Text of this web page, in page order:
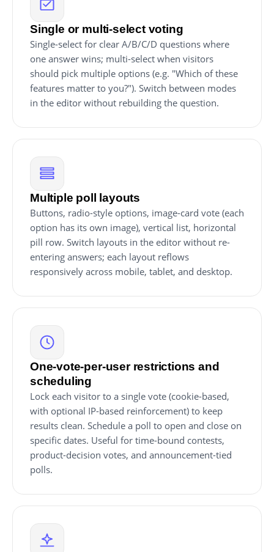
Single or multi-select voting
Single-select for clear A/B/C/D questions where
one answer wins; multi-select when visitors
should pick multiple options (e.g. "Which of these
features matter to you?"). Switch between modes
in the editor without rebuilding the question.
Multiple poll layouts
Buttons, radio-style options, image-card vote (each
option has its own image), vertical list, horizontal
pill row. Switch layouts in the editor without re-
entering answers; each layout reflows
responsively across mobile, tablet, and desktop.
One-vote-per-user restrictions and
scheduling
Lock each visitor to a single vote (cookie-based,
with optional IP-based reinforcement) to keep
results clean. Schedule a poll to open and close on
specific dates. Useful for time-bound contests,
product-decision votes, and announcement-tied
polls.